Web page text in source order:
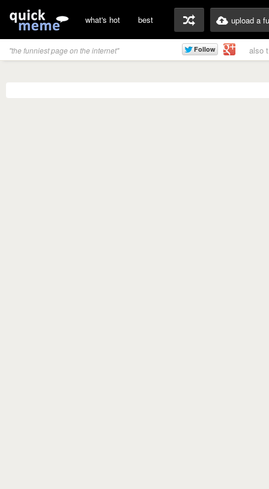
what's hot best upload a
"the funniest page on the internet" also